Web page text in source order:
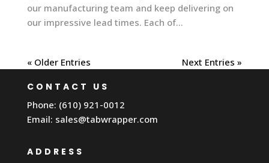
our manufacturing team and keep delivering on
our impressive lead times. Each of...
« Older Entries Next Entries »
CONTACT US
Phone: (610) 921-0012
Email: sales@tabwrapper.com
ADDRESS